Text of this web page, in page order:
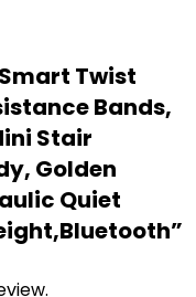
Twist
Bands,
Stair
Golden
Quiet